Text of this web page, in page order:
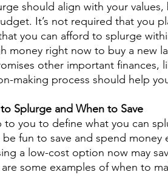
It’s not required that you
you can afford to splurge
money right now to buy a new
other important finances,
making process should help
Splurge and When to Save
to you to define what you can
be fun to save and spend
a low-cost option now may
some examples of when to